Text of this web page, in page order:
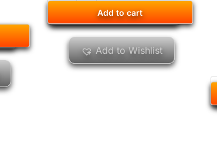
Add to cart
Add to cart
Add to Wishlist